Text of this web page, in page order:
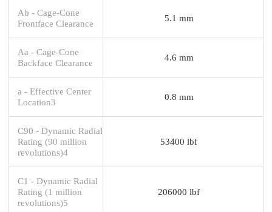
Ab - Cage-Cone
Frontface Clearance
5.1 mm
Aa - Cage-Cone
Backface Clearance
4.6 mm
a - Effective Center
Location3
0.8 mm
C90 - Dynamic Radial
Rating (90 million
revolutions)4
53400 lbf
C1 - Dynamic Radial
Rating (1 million
revolutions)5
206000 lbf